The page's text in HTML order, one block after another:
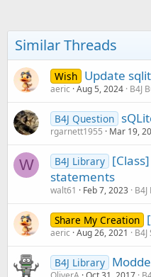
s
:
Similar Threads
Wish Update
aeric Aug 5, 2024 B4J
B4J Question
rgarnett1955 Mar 19,
W B4J Library
statements
walt61 Feb 7, 2023
Share My Creation
aeric Aug 26, 2021
B4J Library